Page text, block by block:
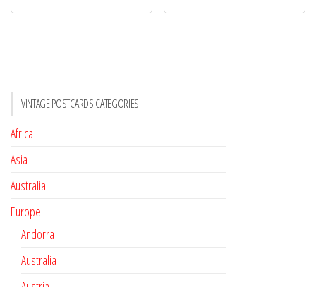
VINTAGE POSTCARDS CATEGORIES
Africa
Asia
Australia
Europe
Andorra
Australia